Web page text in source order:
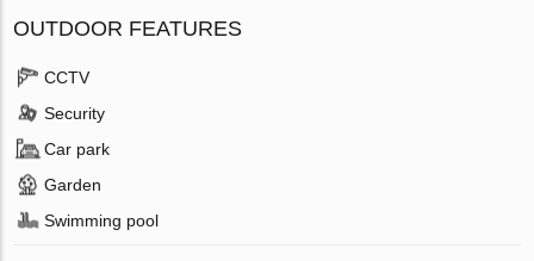
OUTDOOR FEATURES
CCTV
Security
Car park
Garden
Swimming pool